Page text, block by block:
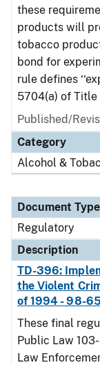
these
products will
tobacco
bond for
rule defines
5704(a) of Title
Published/
Category
Alcohol &
Document Type
Regulatory
Description
TD-396:
the Violent
of 1994 - 98-
These final
Public Law
Law